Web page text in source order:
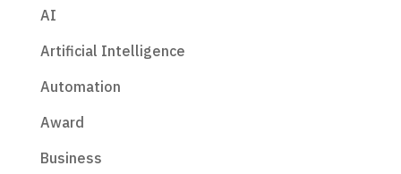
AI
Artificial Intelligence
Automation
Award
Business